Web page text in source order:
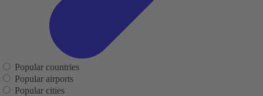
Popular countries
Popular airports
Popular cities